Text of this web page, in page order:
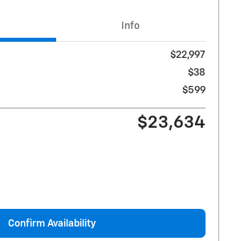
Info
$22,997
$38
$599
$23,634
Confirm Availability